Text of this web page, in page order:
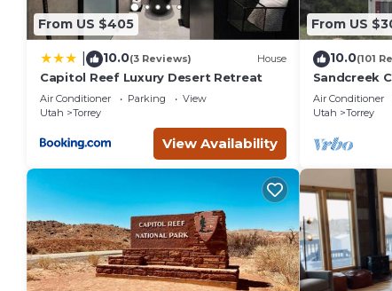
From US $405
10.0(3 Reviews) House
Capitol Reef Luxury Desert Retreat
Air Conditioner Parking
View
Utah
Torrey
View Availability
From US
10.0(101
Sandcreek
on Five
Park
Air Conditioner
Utah
Torrey